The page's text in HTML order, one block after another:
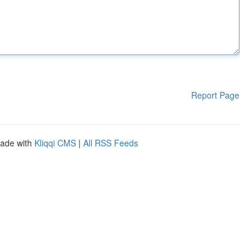
Report Page
with Kliqqi CMS | All RSS Feeds